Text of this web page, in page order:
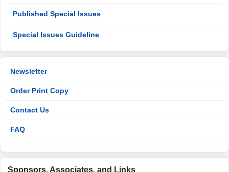
Published Special Issues
Special Issues Guideline
Newsletter
Order Print Copy
Contact Us
FAQ
Sponsors, Associates, and Links